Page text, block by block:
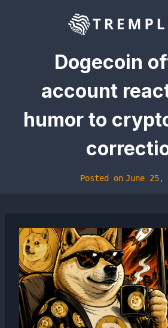
Dogecoin
account
humor to
Posted on June 25,